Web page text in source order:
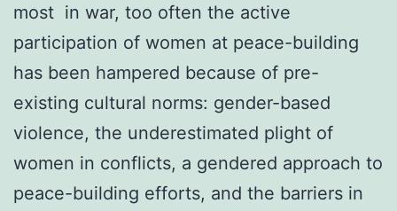
most in war, too often the active
participation of women at peace-building
has been hampered because of pre-
existing cultural norms: gender-based
violence, the underestimated plight of
women in conflicts, a gendered approach to
peace-building efforts, and the barriers in